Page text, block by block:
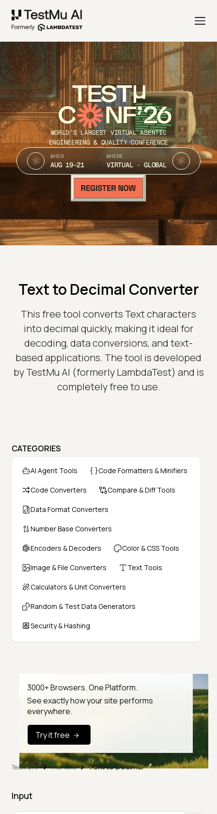
TEST
C NF’26
WORLD’S LARGEST VIRTUAL AGENTIC
ENGINEERING & QUALITY CONFERENCE
WHEN
AUG 19-21
WHERE
VIRTUAL · GLOBAL
Text to Decimal Converter
This free tool converts Text characters
into decimal quickly, making it ideal for
decoding, data conversions, and text-
based applications. The tool is developed
by TestMu AI (formerly LambdaTest) and is
completely free to use.
CATEGORIES
AI Agent Tools Code Formatters & Minifiers
Code Converters Compare & Diff Tools
Data Format Converters
Number Base Converters
Encoders & Decoders Color & CSS Tools
Image & File Converters Text Tools
Calculators & Unit Converters
Random & Test Data Generators
Security & Hashing
3000+ Browsers. One Platform.
See exactly how your site performs
everywhere.
Try it free
TestMu AI Free Tools Text to Decimal
Input